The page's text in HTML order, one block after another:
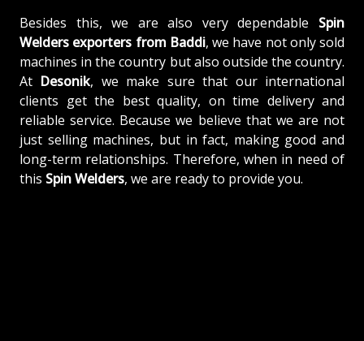
Besides this, we are also very dependable Spin
Welders exporters from Baddi, we have not only sold
machines in the country but also outside the country.
At Desonik, we make sure that our international
clients get the best quality, on time delivery and
reliable service. Because we believe that we are not
just selling machines, but in fact, making good and
long-term relationships. Therefore, when in need of
this Spin Welders, we are ready to provide you.